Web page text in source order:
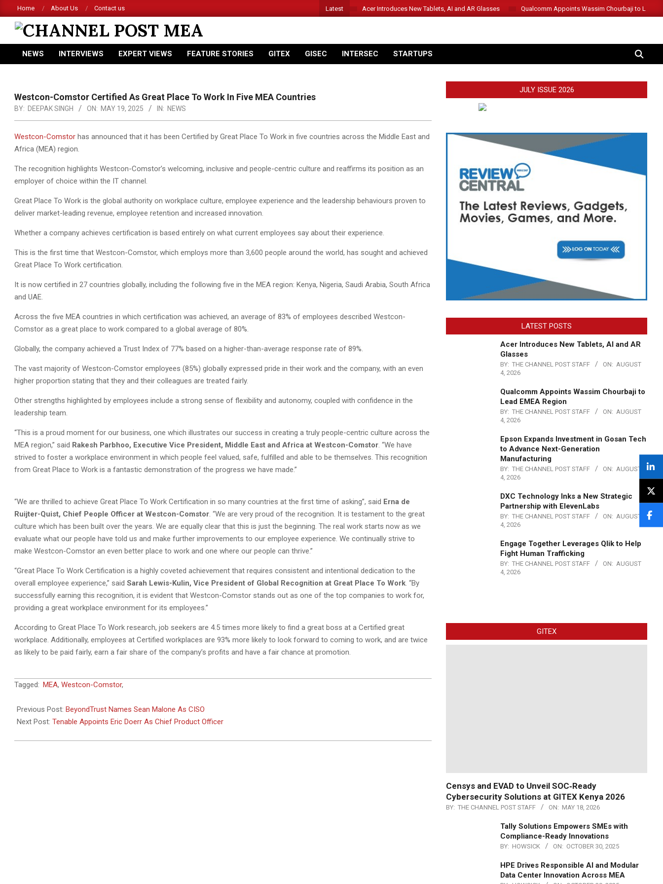
to
content
Home About Us Contact us Latest Acer Introduces New Tablets, AI and AR Glasses Qualcomm Appoints Wassim Chourbaji to Lead
CHANNEL
POST
Primary
NEWS INTERVIEWS EXPERT VIEWS FEATURE STORIES GITEX GISEC INTERSEC STARTUPS SEARCH
Westcon-Comstor Certified As Great Place To Work In Five MEA Countries
BY: DEEPAK SINGH ON: MAY 19, 2025 IN: NEWS
Westcon-Comstor has announced that it has been Certified by Great Place To Work in five countries across the Middle East and
Africa (MEA) region.
The recognition highlights Westcon-Comstor’s welcoming, inclusive and people-centric culture and reaffirms its position as an
employer of choice within the IT channel.
Great Place To Work is the global authority on workplace culture, employee experience and the leadership behaviours proven to
deliver market-leading revenue, employee retention and increased innovation.
Whether a company achieves certification is based entirely on what current employees say about their experience.
This is the first time that Westcon-Comstor, which employs more than 3,600 people around the world, has sought and achieved
Great Place To Work certification.
It is now certified in 27 countries globally, including the following five in the MEA region: Kenya, Nigeria, Saudi Arabia, South Africa
and UAE.
Across the five MEA countries in which certification was achieved, an average of 83% of employees described Westcon-
Comstor as a great place to work compared to a global average of 80%.
Globally, the company achieved a Trust Index of 77% based on a higher-than-average response rate of 89%.
The vast majority of Westcon-Comstor employees (85%) globally expressed pride in their work and the company, with an even
higher proportion stating that they and their colleagues are treated fairly.
Other strengths highlighted by employees include a strong sense of flexibility and autonomy, coupled with confidence in the
leadership team.
“This is a proud moment for our business, one which illustrates our success in creating a truly people-centric culture across the
MEA region,” said Rakesh Parbhoo, Executive Vice President, Middle East and Africa at Westcon-Comstor. “We have
strived to foster a workplace environment in which people feel valued, safe, fulfilled and able to be themselves. This recognition
from Great Place to Work is a fantastic demonstration of the progress we have made.”
“We are thrilled to achieve Great Place To Work Certification in so many countries at the first time of asking”, said Erna de
Ruijter-Quist, Chief People Officer at Westcon-Comstor. “We are very proud of the recognition. It is testament to the great
culture which has been built over the years. We are equally clear that this is just the beginning. The real work starts now as we
evaluate what our people have told us and make further improvements to our employee experience. We continually strive to
make Westcon-Comstor an even better place to work and one where our people can thrive.”
“Great Place To Work Certification is a highly coveted achievement that requires consistent and intentional dedication to the
overall employee experience,” said Sarah Lewis-Kulin, Vice President of Global Recognition at Great Place To Work. “By
successfully earning this recognition, it is evident that Westcon-Comstor stands out as one of the top companies to work for,
providing a great workplace environment for its employees.”
According to Great Place To Work research, job seekers are 4.5 times more likely to find a great boss at a Certified great
workplace. Additionally, employees at Certified workplaces are 93% more likely to look forward to coming to work, and are twice
as likely to be paid fairly, earn a fair share of the company’s profits and have a fair chance at promotion.
2025-
19
Tagged: MEA, Westcon-Comstor,
Previous Post: BeyondTrust Names Sean Malone As CISO
Next Post: Tenable Appoints Eric Doerr As Chief Product Officer
JULY ISSUE 2026
LATEST POSTS
Acer Introduces New Tablets, AI and AR
Glasses
BY: THE CHANNEL POST STAFF ON: AUGUST
4, 2026
Qualcomm Appoints Wassim Chourbaji to
Lead EMEA Region
BY: THE CHANNEL POST STAFF ON: AUGUST
4, 2026
Epson Expands Investment in Gosan Tech
to Advance Next-Generation
Manufacturing
BY: THE CHANNEL POST STAFF ON: AUGUST
4, 2026
DXC Technology Inks a New Strategic
Partnership with ElevenLabs
BY: THE CHANNEL POST STAFF ON: AUGUST
4, 2026
Engage Together Leverages Qlik to Help
Fight Human Trafficking
BY: THE CHANNEL POST STAFF ON: AUGUST
4, 2026
GITEX
Censys and EVAD to Unveil SOC‑Ready
Cybersecurity Solutions at GITEX Kenya 2026
BY: THE CHANNEL POST STAFF ON: MAY 18, 2026
Tally Solutions Empowers SMEs with
Compliance-Ready Innovations
BY: HOWSICK ON: OCTOBER 30, 2025
HPE Drives Responsible AI and Modular
Data Center Innovation Across MEA